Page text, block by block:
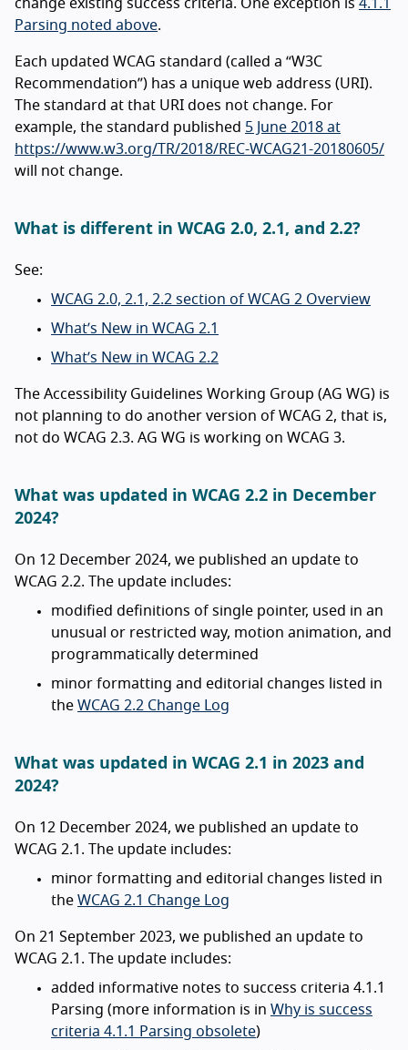
change existing success criteria. One exception is 4.1.1
Parsing noted above.
Each updated WCAG standard (called a “W3C
Recommendation”) has a unique web address (URI).
The standard at that URI does not change. For
example, the standard published 5 June 2018 at
https://www.w3.org/TR/2018/REC-WCAG21-20180605/
will not change.
What is different in WCAG 2.0, 2.1, and 2.2?
See:
WCAG 2.0, 2.1, 2.2 section of WCAG 2 Overview
What’s New in WCAG 2.1
What’s New in WCAG 2.2
The Accessibility Guidelines Working Group (AG WG) is
not planning to do another version of WCAG 2, that is,
not do WCAG 2.3. AG WG is working on WCAG 3.
What was updated in WCAG 2.2 in December
2024?
On 12 December 2024, we published an update to
WCAG 2.2. The update includes:
modified definitions of single pointer, used in an
unusual or restricted way, motion animation, and
programmatically determined
minor formatting and editorial changes listed in
the WCAG 2.2 Change Log
What was updated in WCAG 2.1 in 2023 and
2024?
On 12 December 2024, we published an update to
WCAG 2.1. The update includes:
minor formatting and editorial changes listed in
the WCAG 2.1 Change Log
On 21 September 2023, we published an update to
WCAG 2.1. The update includes:
added informative notes to success criteria 4.1.1
Parsing (more information is in Why is success
criteria 4.1.1 Parsing obsolete)